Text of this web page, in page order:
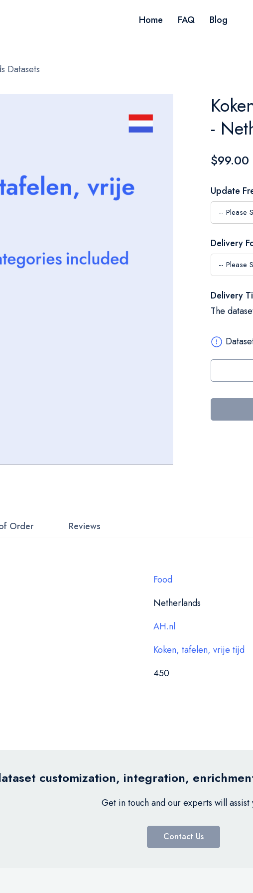
Home FAQ Blog
Datasets
-
$99.00
Update
Delivery
Delivery
The
Food
Netherlands
AH.nl
Koken, tafelen, vrije tijd
450
Order Reviews
customization, integration,
Get in touch and our experts will assist
Contact Us